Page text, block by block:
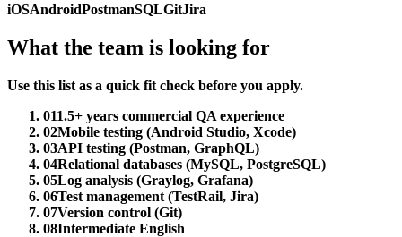
iOSAndroidPostmanSQLGitJira
What the team is looking for
Use this list as a quick fit check before you apply.
011.5+ years commercial QA experience
02Mobile testing (Android Studio, Xcode)
03API testing (Postman, GraphQL)
04Relational databases (MySQL, PostgreSQL)
05Log analysis (Graylog, Grafana)
06Test management (TestRail, Jira)
07Version control (Git)
08Intermediate English